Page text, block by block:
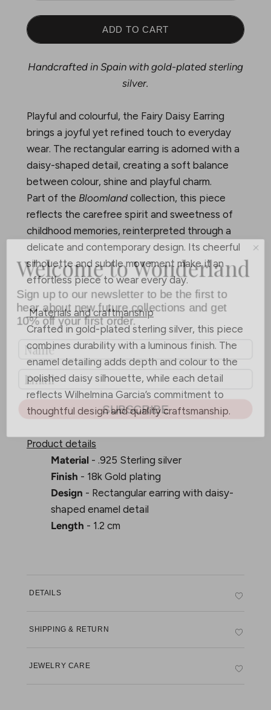
ADD TO CART
Handcrafted in Spain with gold-plated sterling
silver.
Playful and colourful, the Fairy Daisy Earring
brings a joyful yet refined touch to everyday
wear. The rectangular earring is adorned with a
daisy-shaped detail, creating a soft balance
between colour, shine and playful charm.
Part of the Bloomland collection, this piece
reflects the carefree spirit and sweetness of
childhood memories, reinterpreted through a
delicate and contemporary design. Its cheerful
silhouette and subtle movement make it an
effortless piece to wear every day.
Materials and craftmanship
Crafted in gold-plated sterling silver, this piece
combines durability with a luminous finish. The
enamel detailing adds depth and colour to the
polished daisy silhouette, while each detail
reflects Wilhelmina Garcia’s commitment to
thoughtful design and quality craftsmanship.
Product details
Material - .925 Sterling silver
Finish - 18k Gold plating
Design - Rectangular earring with daisy-
shaped enamel detail
Length - 1.2 cm
DETAILS
SHIPPING & RETURN
JEWELRY CARE
Welcome to Wonderland
Sign up to our newsletter to be the first to
hear about new future collections and get
10% off your first order.
SUBSCRIBE